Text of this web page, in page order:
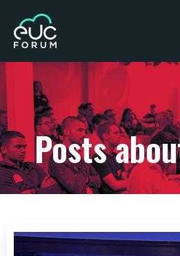
Posts